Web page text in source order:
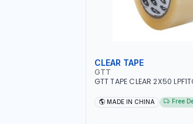
CLEAR TAPE
GTT
GTT TAPE CLEAR 2X50
MADE IN CHINA Free